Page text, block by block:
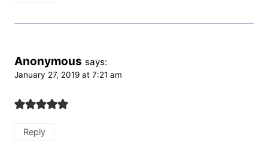
Anonymous says:
January 27, 2019 at 7:21 am
Reply